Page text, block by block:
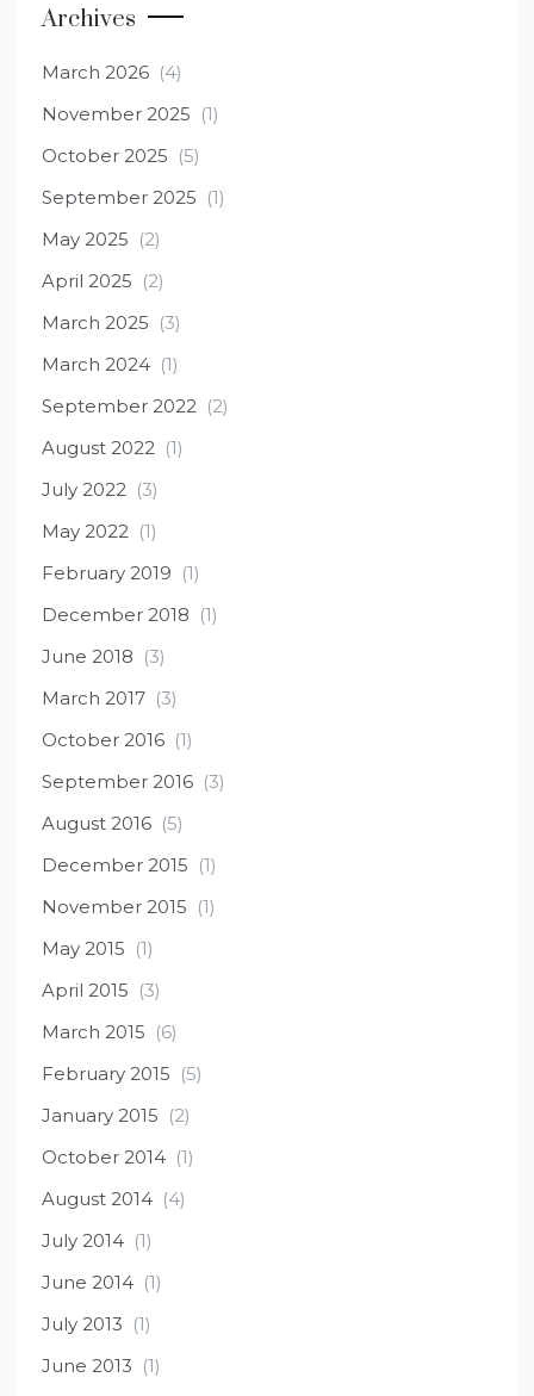
Archives
March 2026 (4)
November 2025 (1)
October 2025 (5)
September 2025 (1)
May 2025 (2)
April 2025 (2)
March 2025 (3)
March 2024 (1)
September 2022 (2)
August 2022 (1)
July 2022 (3)
May 2022 (1)
February 2019 (1)
December 2018 (1)
June 2018 (3)
March 2017 (3)
October 2016 (1)
September 2016 (3)
August 2016 (5)
December 2015 (1)
November 2015 (1)
May 2015 (1)
April 2015 (3)
March 2015 (6)
February 2015 (5)
January 2015 (2)
October 2014 (1)
August 2014 (4)
July 2014 (1)
June 2014 (1)
July 2013 (1)
June 2013 (1)